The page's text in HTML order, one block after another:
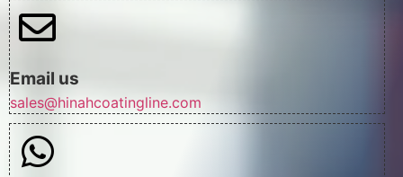
Email us
sales@hinahcoatingline.com